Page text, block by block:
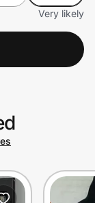
Very likely